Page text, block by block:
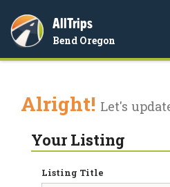
AllTrips
Bend Oregon
Alright! Let's
Your Listing
Listing Title